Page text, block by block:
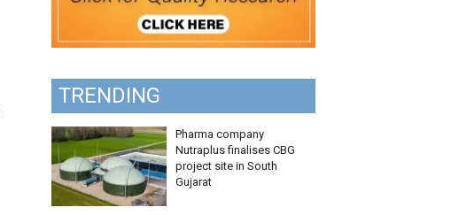
TRENDING
Pharma company
Nutraplus finalises CBG
project site in South
Gujarat